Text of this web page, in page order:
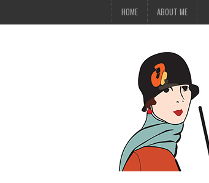
HOME ABOUT ME